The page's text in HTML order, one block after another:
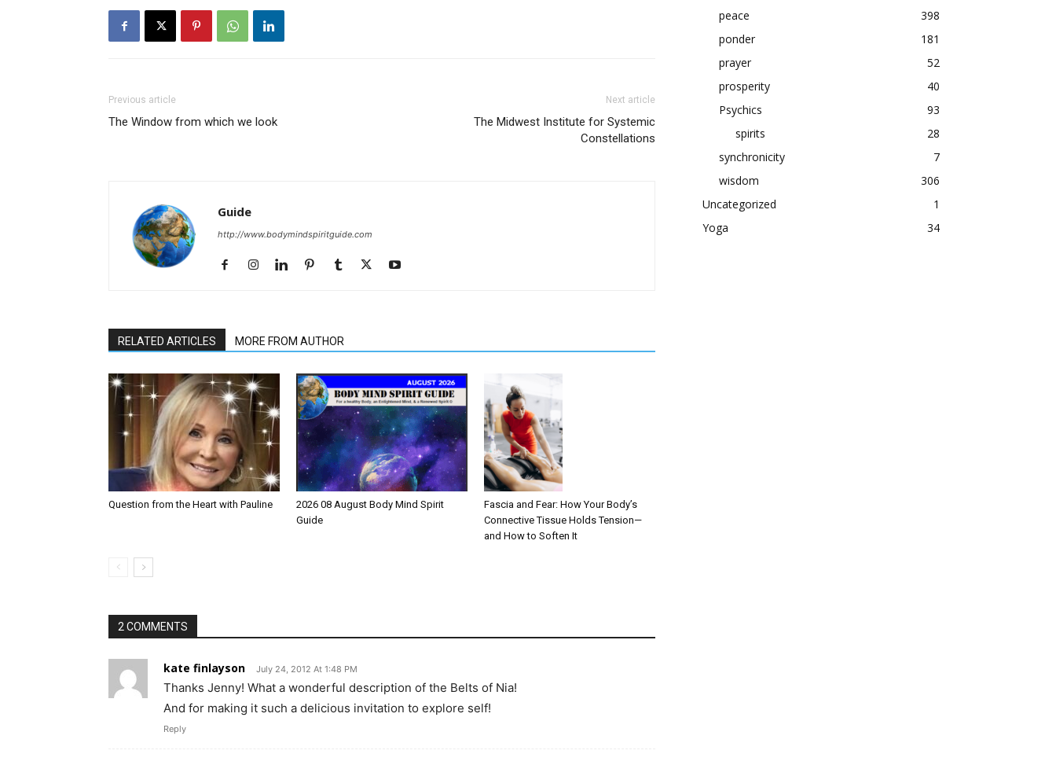
Previous article
The Window from which we look
Next article
The Midwest Institute for Systemic
Constellations
Guide
http://www.bodymindspiritguide.com
RELATED ARTICLES MORE FROM AUTHOR
Question from the Heart with Pauline
2026 08 August Body Mind Spirit
Guide
Fascia and Fear: How Your Body’s
Connective Tissue Holds Tension—
and How to Soften It
2 COMMENTS
kate finlayson July 24, 2012 At 1:48 PM
Thanks Jenny! What a wonderful description of the Belts of Nia!
And for making it such a delicious invitation to explore self!
Reply
peace
398
ponder
181
prayer
52
prosperity
40
Psychics
93
spirits
28
synchronicity
7
wisdom
306
Uncategorized
1
Yoga
34